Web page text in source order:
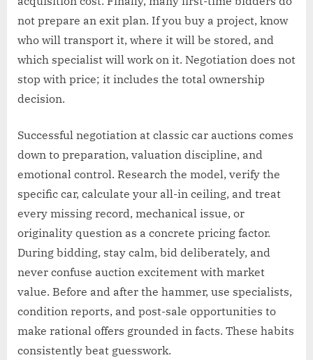
not prepare an exit plan. If you buy a project, know
who will transport it, where it will be stored, and
which specialist will work on it. Negotiation does not
stop with price; it includes the total ownership
decision.
Successful negotiation at classic car auctions comes
down to preparation, valuation discipline, and
emotional control. Research the model, verify the
specific car, calculate your all-in ceiling, and treat
every missing record, mechanical issue, or
originality question as a concrete pricing factor.
During bidding, stay calm, bid deliberately, and
never confuse auction excitement with market
value. Before and after the hammer, use specialists,
condition reports, and post-sale opportunities to
make rational offers grounded in facts. These habits
consistently beat guesswork.